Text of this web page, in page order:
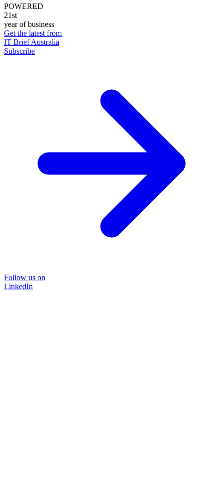
POWERED
21st
year of business
Get the latest from
IT Brief Australia
Subscribe
Follow us on
LinkedIn